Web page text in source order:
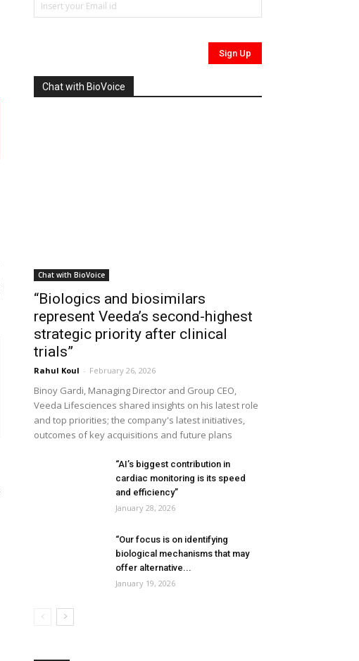
Chat with BioVoice
Chat with BioVoice
“Biologics and biosimilars
represent Veeda’s second-highest
strategic priority after clinical
trials”
Rahul Koul - February 26, 2026
Binoy Gardi, Managing Director and Group CEO,
Veeda Lifesciences shared insights on his latest role
and top priorities; the company's latest initiatives,
outcomes of key acquisitions and future plans
“AI’s biggest contribution in
cardiac monitoring is its speed
and efficiency”
January 28, 2026
“Our focus is on identifying
biological mechanisms that may
offer alternative...
January 19, 2026